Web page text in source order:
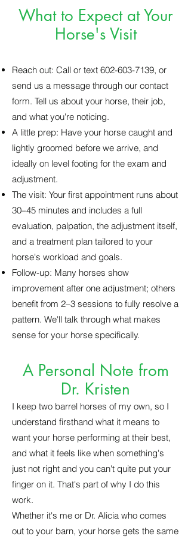
What to Expect at Your
Horse's Visit
Reach out: Call or text 602-603-7139, or
send us a message through our contact
form. Tell us about your horse, their job,
and what you're noticing.
A little prep: Have your horse caught and
lightly groomed before we arrive, and
ideally on level footing for the exam and
adjustment.
The visit: Your first appointment runs about
30–45 minutes and includes a full
evaluation, palpation, the adjustment itself,
and a treatment plan tailored to your
horse's workload and goals.
Follow-up: Many horses show
improvement after one adjustment; others
benefit from 2–3 sessions to fully resolve a
pattern. We'll talk through what makes
sense for your horse specifically.
A Personal Note from
Dr. Kristen
I keep two barrel horses of my own, so I
understand firsthand what it means to
want your horse performing at their best,
and what it feels like when something's
just not right and you can't quite put your
finger on it. That's part of why I do this
work.
Whether it's me or Dr. Alicia who comes
out to your barn, your horse gets the same